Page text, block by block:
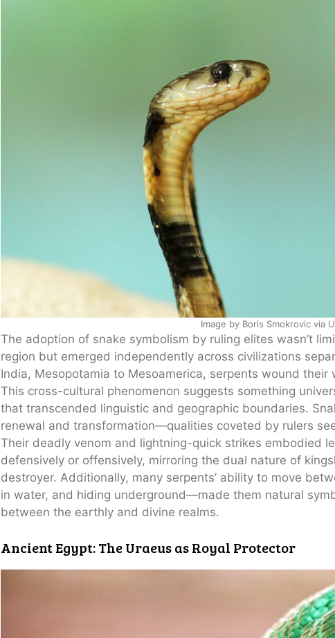
Image by Boris Smokrovic via
The adoption of snake symbolism by ruling elites wasn’t
region but emerged independently across civilizations
India, Mesopotamia to Mesoamerica, serpents wound their
This cross-cultural phenomenon suggests something
that transcended linguistic and geographic boundaries.
renewal and transformation—qualities coveted by rulers
Their deadly venom and lightning-quick strikes embodied
defensively or offensively, mirroring the dual nature of
destroyer. Additionally, many serpents’ ability to move
in water, and hiding underground—made them natural
between the earthly and divine realms.
Ancient Egypt: The Uraeus as Royal Protector